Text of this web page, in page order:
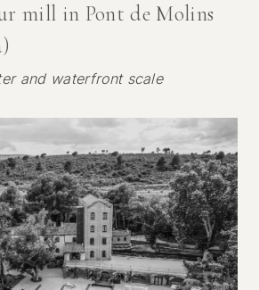
mill in Pont de Molins
and waterfront scale